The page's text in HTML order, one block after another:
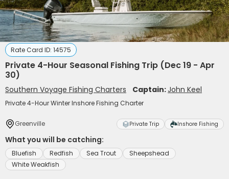
Rate Card ID: 14575
Private 4-Hour Seasonal Fishing Trip (Dec 19 - Apr
30)
Southern Voyage Fishing Charters Captain:John Keel
Private 4-Hour Winter Inshore Fishing Charter
Greenville Private Trip Inshore Fishing
What you will be catching:
Bluefish Redfish Sea Trout
Sheepshead
White Weakfish